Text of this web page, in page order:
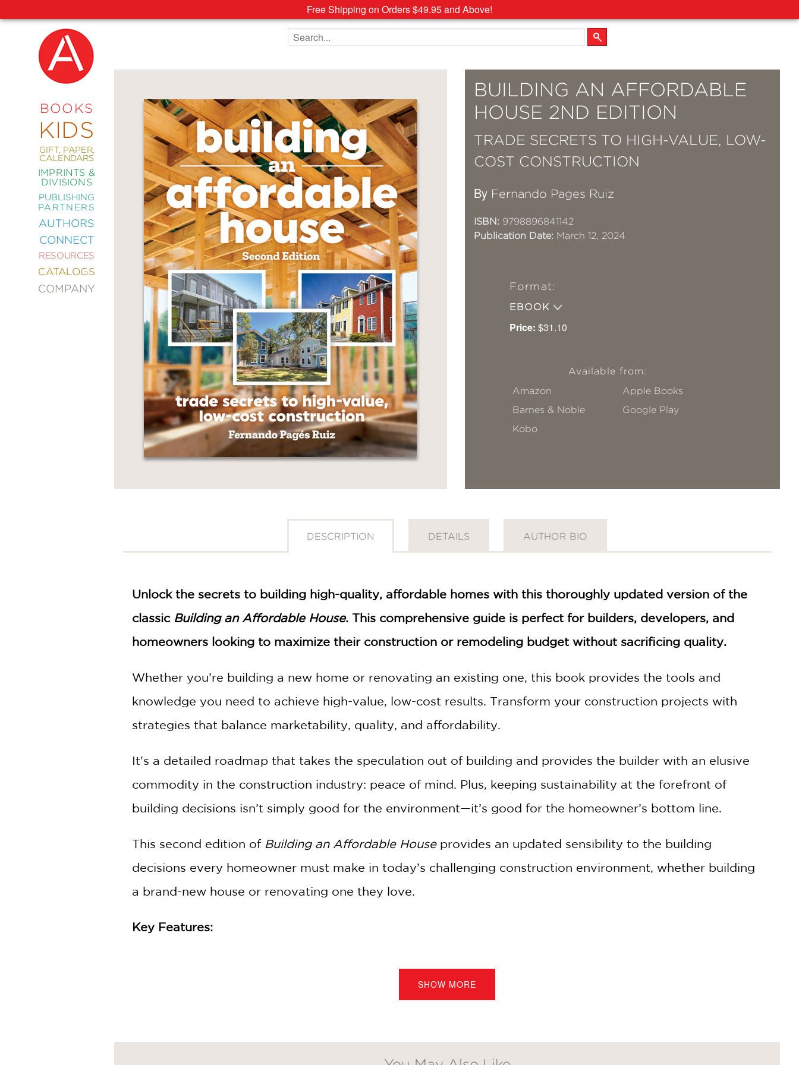
Free Shipping on Orders $49.95 and Above!
BOOKS
KIDS
GIFT, PAPER,
CALENDARS
IMPRINTS &
DIVISIONS
PUBLISHING
PARTNERS
AUTHORS
CONNECT
RESOURCES
CATALOGS
COMPANY
NEW
COMING
SOON
ABRAMS
SIGNATURE
EDITIONS
ART
COMICS
CRAFT
DESIGN
DECORATING
ENTERTAINMENT
FASHION
&
STYLE
FICTION
FOOD
DRINK
GARDENING
GRAPHIC
NOVELS
KIDS
PHOTOGRAPHY
POP
CULTURE
ALL
Search the site
BUILDING AN AFFORDABLE
HOUSE 2ND EDITION
TRADE SECRETS TO HIGH-VALUE, LOW-
COST CONSTRUCTION
By Fernando Pages Ruiz
ISBN: 9798896841142
Publication Date: March 12, 2024
Format:
EBOOK
Price: $31.10
Available from:
Amazon
Apple Books
Barnes & Noble
Google Play
Kobo
DESCRIPTION DETAILS AUTHOR BIO
Unlock the secrets to building high-quality, affordable homes with this thoroughly updated version of the
classic Building an Affordable House. This comprehensive guide is perfect for builders, developers, and
homeowners looking to maximize their construction or remodeling budget without sacrificing quality.
Whether you’re building a new home or renovating an existing one, this book provides the tools and
knowledge you need to achieve high-value, low-cost results. Transform your construction projects with
strategies that balance marketability, quality, and affordability.
It's a detailed roadmap that takes the speculation out of building and provides the builder with an elusive
commodity in the construction industry: peace of mind. Plus, keeping sustainability at the forefront of
building decisions isn’t simply good for the environment—it’s good for the homeowner’s bottom line.
This second edition of Building an Affordable House provides an updated sensibility to the building
decisions every homeowner must make in today’s challenging construction environment, whether building
a brand-new house or renovating one they love.
Key Features:
Learn how to add curb appeal and functionality without breaking the bank.
Incorporate eco-friendly building techniques that benefit both the environment and your wallet.
Detailed instructions on everything from foundations to finishes, ensuring you get the most value for
examples.
SHOW MORE